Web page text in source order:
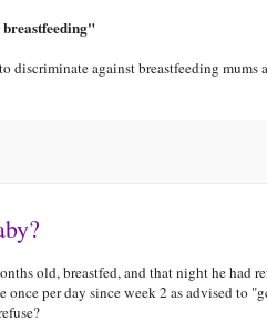
discriminate against breastfeeding mums
old, breastfed, and that night he had
per day since week 2 as advised to